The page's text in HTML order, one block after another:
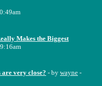
Makes the Biggest
are very close? - by wayne -